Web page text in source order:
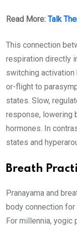
Read More: Talk
This connection
respiration directly
switching
or-flight to
states. Slow,
response, lowering
hormones. In
states and
Breath
Pranayama and
body connection for
For millennia, yogic